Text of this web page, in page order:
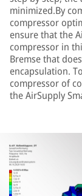
minimized.By
compressor
ensure that the
compressor in
Bremse that
encapsulation.
compressor of
the AirSupply